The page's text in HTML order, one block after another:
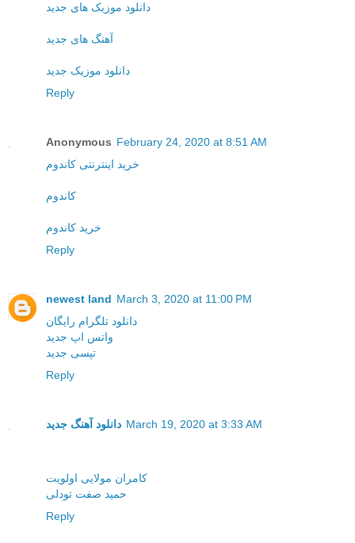
دانلود موزیک های جدید
آهنگ های جدید
دانلود موزیک جدید
Reply
Anonymous February 24, 2020 at 8:51 AM
خرید اینترنتی کاندوم
کاندوم
خرید کاندوم
Reply
newest land March 3, 2020 at 11:00 PM
دانلود تلگرام رایگان
واتس اپ جدید
تپسی جدید
Reply
دانلود آهنگ جدید March 19, 2020 at 3:33 AM
کامران مولایی اولویت
حمید صفت تودلی
Reply